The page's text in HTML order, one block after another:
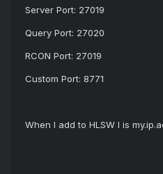
Server Port: 27019
Query Port: 27020
RCON Port: 27019
Custom Port: 8771
When I add to HLSW I is